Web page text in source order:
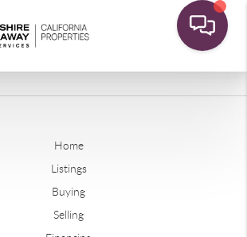
Home
Listings
Buying
Selling